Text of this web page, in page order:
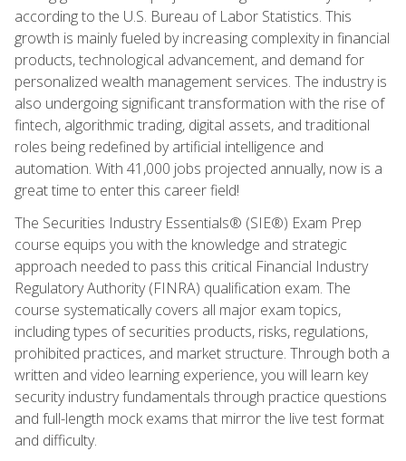
according to the U.S. Bureau of Labor Statistics. This
growth is mainly fueled by increasing complexity in financial
products, technological advancement, and demand for
personalized wealth management services. The industry is
also undergoing significant transformation with the rise of
fintech, algorithmic trading, digital assets, and traditional
roles being redefined by artificial intelligence and
automation. With 41,000 jobs projected annually, now is a
great time to enter this career field!
The Securities Industry Essentials® (SIE®) Exam Prep
course equips you with the knowledge and strategic
approach needed to pass this critical Financial Industry
Regulatory Authority (FINRA) qualification exam. The
course systematically covers all major exam topics,
including types of securities products, risks, regulations,
prohibited practices, and market structure. Through both a
written and video learning experience, you will learn key
security industry fundamentals through practice questions
and full-length mock exams that mirror the live test format
and difficulty.